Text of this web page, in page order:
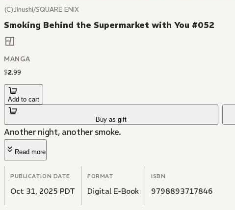
(C)Jinushi/SQUARE ENIX
Smoking Behind the Supermarket with You #052
MANGA
$2.99
Add to cart
Buy as gift
Another night, another smoke.
Read more
PUBLICATION DATE
Oct 31, 2025 PDT
FORMAT
Digital E-Book
ISBN
9798893717846